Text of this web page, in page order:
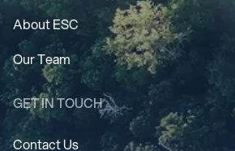
About ESC
Our Team
GET IN TOUCH
Contact Us